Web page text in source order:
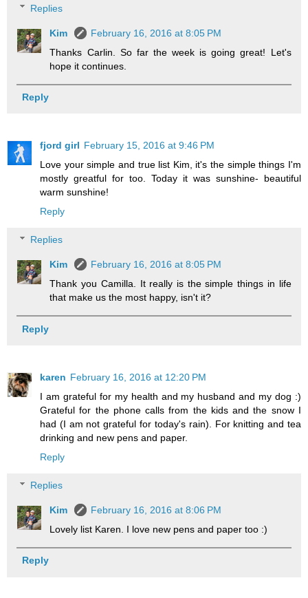
Replies
Kim
February 16, 2016 at 8:05 PM
Thanks Carlin. So far the week is going great! Let's
hope it continues.
Reply
fjord girl February 15, 2016 at 9:46 PM
Love your simple and true list Kim, it's the simple things I'm
mostly greatful for too. Today it was sunshine- beautiful
warm sunshine!
Reply
Replies
Kim
February 16, 2016 at 8:05 PM
Thank you Camilla. It really is the simple things in life
that make us the most happy, isn't it?
Reply
karen February 16, 2016 at 12:20 PM
I am grateful for my health and my husband and my dog :)
Grateful for the phone calls from the kids and the snow I
had (I am not grateful for today's rain). For knitting and tea
drinking and new pens and paper.
Reply
Replies
Kim
February 16, 2016 at 8:06 PM
Lovely list Karen. I love new pens and paper too :)
Reply